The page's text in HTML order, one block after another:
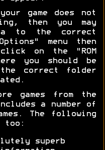
game does not
then you may
to the correct
menu then
on the "ROM
you should be
correct folder
games from the
a number of
The following
too:
superb